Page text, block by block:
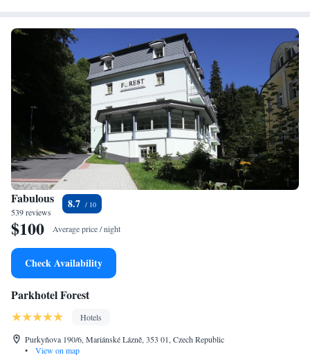
Fabulous
539 reviews
8.7
$100 Average price / night
Check Availability
Parkhotel Forest
Hotels
Purkyňova 190/6, Mariánské Lázně, 353 01, Czech Republic
•
View on map